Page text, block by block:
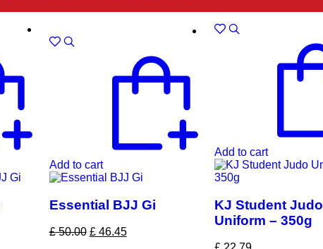
Add to cart
Essential BJJ Gi
£50.00 £46.45
Add to cart
KJ Student Judo
Uniform – 350g